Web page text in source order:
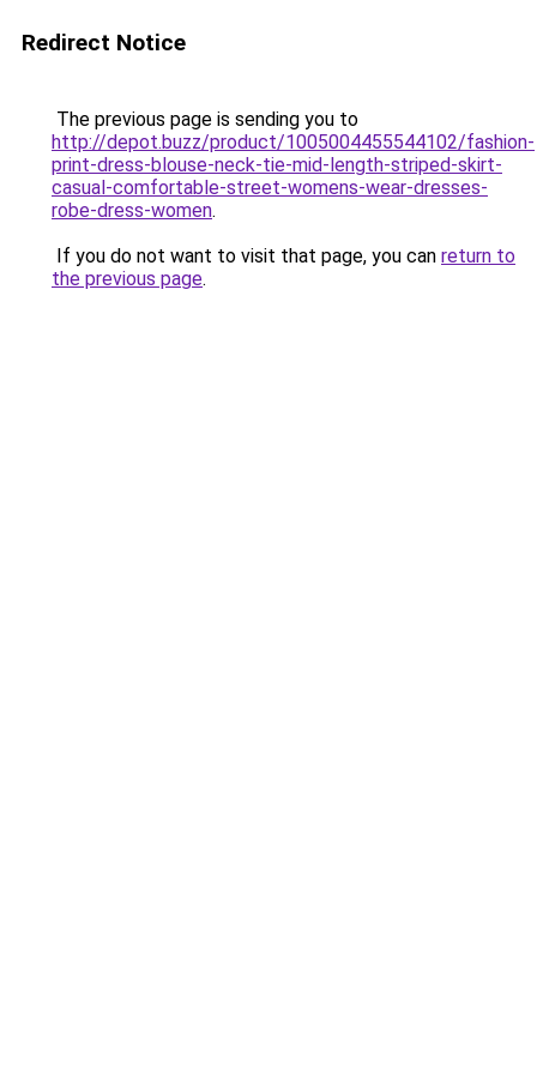
Redirect Notice
The previous page is sending you to
http://depot.buzz/product/1005004455544102/fashion-
print-dress-blouse-neck-tie-mid-length-striped-skirt-
casual-comfortable-street-womens-wear-dresses-
robe-dress-women.
If you do not want to visit that page, you can return to
the previous page.